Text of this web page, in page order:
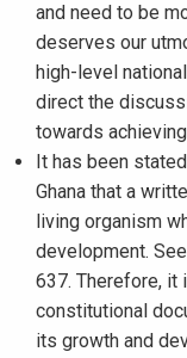
and need to be
deserves our
high-level
direct the
towards
It has been
Ghana that a
living organism
development.
637. Therefore, it
constitutional
its growth and